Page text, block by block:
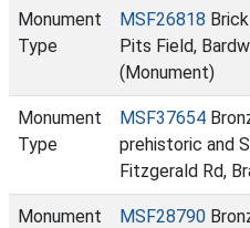
Monument
Type
MSF26818
Pits Field,
(Monument)
Monument
Type
MSF37654
prehistoric and
Fitzgerald Rd,
Monument
MSF28790